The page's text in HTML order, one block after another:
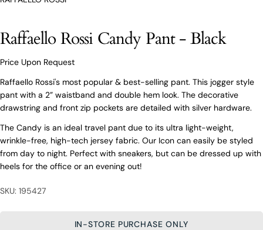
Raffaello Rossi Candy Pant - Black
Price Upon Request
Raffaello Rossi's most popular & best-selling pant. This jogger style
pant with a 2” waistband and double hem look. The decorative
drawstring and front zip pockets are detailed with silver hardware.
The Candy is an ideal travel pant due to its ultra light-weight,
wrinkle-free, high-tech jersey fabric. Our Icon can easily be styled
from day to night. Perfect with sneakers, but can be dressed up with
heels for the office or an evening out!
SKU: 195427
IN-STORE PURCHASE ONLY
styling advice, our team of experts are always here to
help.
Raffaello Rossi Candy Pant - Black
Your
name
Your
Share this product
Share
Share
Your
name
email
Your
phone
message